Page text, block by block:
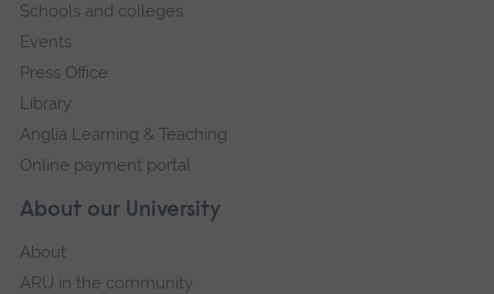
About our University
About
ARU in the community
Schools and colleges
Events
Press Office
Library
Anglia Learning & Teaching
Online payment portal